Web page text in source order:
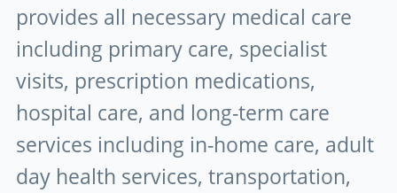
provides all necessary medical care
including primary care, specialist
visits, prescription medications,
hospital care, and long-term care
services including in-home care, adult
day health services, transportation,